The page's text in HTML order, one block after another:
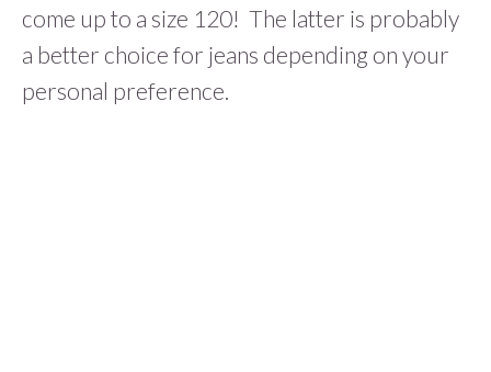
come up to a size 120! The latter is probably
a better choice for jeans depending on your
personal preference.